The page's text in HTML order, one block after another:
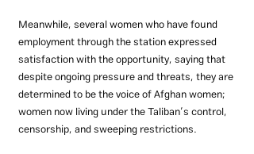
Meanwhile, several women who have found
employment through the station expressed
satisfaction with the opportunity, saying that
despite ongoing pressure and threats, they are
determined to be the voice of Afghan women;
women now living under the Taliban’s control,
censorship, and sweeping restrictions.